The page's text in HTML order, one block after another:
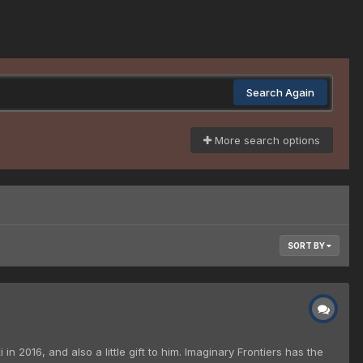
Search Again
More search options
SORT BY
2016, and also a little gift to him. Imaginary Frontiers has the